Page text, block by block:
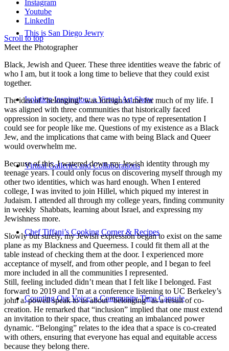
This is San Diego Jewry
Isolation Inspiration: a Virtual Art Show
Virtual Galleries and Collaborations
Chef Tiffani’s Cooking Corner & Recipes
Counting Our Voice: a Community Time Capsule
Instagram
Youtube
LinkedIn
Scroll to top
Meet the Photographer
Black, Jewish and Queer. These three identities weave the fabric of
who I am, but it took a long time to believe that they could exist
together.
The idea of “belonging” was foreign to me for much of my life. I
was aligned with three communities that historically faced
oppression in society, and there was no type of representation I
could see for people like me. Questions of my existence as a Black
Jew, and the implications that came with being Black and Queer
would overwhelm me.
Because of this, I watered down my Jewish identity through my
teenage years. I could only focus on discovering myself through my
other two identities, which was hard enough. When I entered
college, I was invited to join Hillel, which piqued my interest in
Judaism. I attended all through my college years, finding community
in weekly Shabbats, learning about Israel, and expressing my
Jewishness more.
Slowly but surely, my Jewish expression began to exist on the same
plane as my Blackness and Queerness. I could fit them all at the
table instead of checking them at the door. I experienced more
acceptance of myself, and from other people, and I began to feel
more included in all the communities I represented.
Still, feeling included didn’t mean that I felt like I belonged. Fast
forward to 2019 and I’m at a conference listening to UC Berkeley’s
john a. powell speak to us about “belonging” as a result of co-
creation. He remarked that “inclusion” implied that one must extend
an invitation to their space, thus creating an imbalanced power
dynamic. “Belonging” relates to the idea that a space is co-created
with others, ensuring that everyone has equal and equitable access
because they belong there.